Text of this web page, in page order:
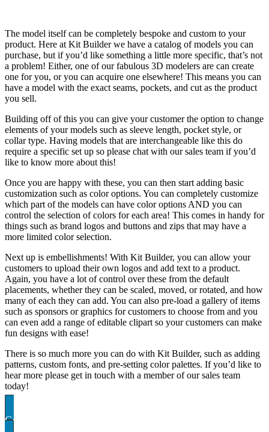
The model itself can be completely bespoke and custom to your
product. Here at Kit Builder we have a catalog of models you can
purchase, but if you’d like something a little more specific, that’s not
a problem! Either, one of our fabulous 3D modelers are can create
one for you, or you can acquire one elsewhere! This means you can
have a model with the exact seams, pockets, and cut as the product
you sell.
Building off of this you can give your customer the option to change
elements of your models such as sleeve length, pocket style, or
collar type. Having models that are interchangeable like this do
require a specific set up so please chat with our sales team if you’d
like to know more about this!
Once you are happy with these, you can then start adding basic
customization such as color options. You can completely customize
which part of the models can have color options AND you can
control the selection of colors for each area! This comes in handy for
things such as brand logos and buttons and zips that may have a
more limited color selection.
Next up is embellishments! With Kit Builder, you can allow your
customers to upload their own logos and add text to a product.
Again, you have a lot of control over these from the default
placements, whether they can be scaled, moved, or rotated, and how
many of each they can add. You can also pre-load a gallery of items
such as sponsors or graphics for customers to choose from and you
can even add a range of editable clipart so your customers can make
fun designs with ease!
There is so much more you can do with Kit Builder, such as adding
patterns, custom fonts, and pre-setting color palettes. If you’d like to
hear more please get in touch with a member of our sales team
today!
Contact US